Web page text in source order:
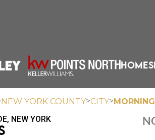
HOME
NEW YORK COUNTY>CITY>
NEW YORK